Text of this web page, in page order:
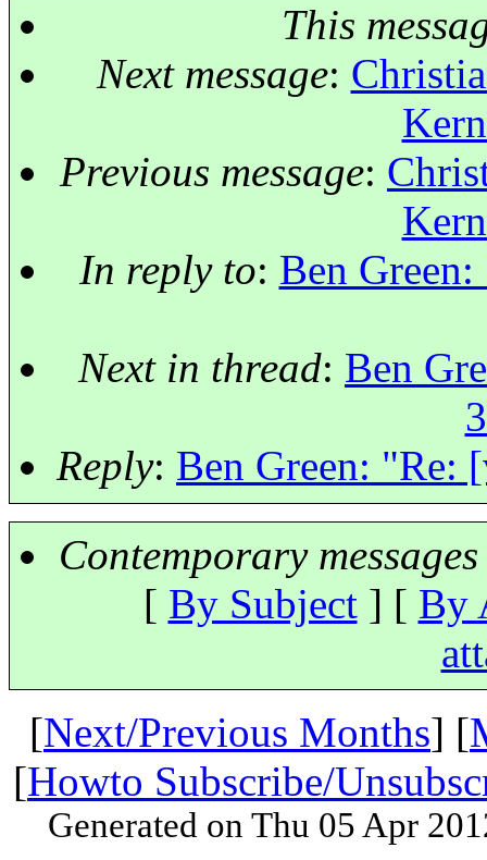
This
Next message:
Previous message:
In reply to: Ben
Next in thread: Ben
Reply: Ben Green: "Re:
Contemporary
[ By Subject] [ By
[Next/Previous Months] [
[Howto Subscribe/
Generated on Thu 05 Apr